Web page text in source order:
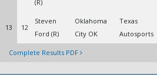
(R)
13 12
Steven
Ford (R)
Oklahoma
City OK
Texas
Autosports
Complete Results PDF